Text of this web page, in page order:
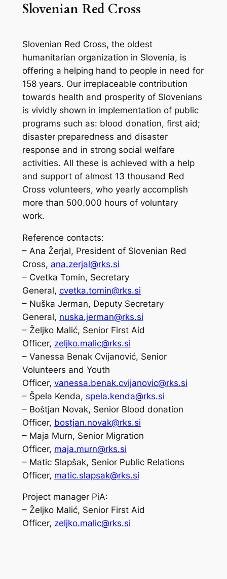
Slovenian Red Cross
Slovenian Red Cross, the oldest
humanitarian organization in Slovenia, is
offering a helping hand to people in need for
158 years. Our irreplaceable contribution
towards health and prosperity of Slovenians
is vividly shown in implementation of public
programs such as: blood donation, first aid;
disaster preparedness and disaster
response and in strong social welfare
activities. All these is achieved with a help
and support of almost 13 thousand Red
Cross volunteers, who yearly accomplish
more than 500.000 hours of voluntary
work.
Reference contacts:
– Ana Žerjal, President of Slovenian Red
Cross, ana.zerjal@rks.si
– Cvetka Tomin, Secretary
General, cvetka.tomin@rks.si
– Nuška Jerman, Deputy Secretary
General, nuska.jerman@rks.si
– Željko Malić, Senior First Aid
Officer, zeljko.malic@rks.si
– Vanessa Benak Cvijanović, Senior
Volunteers and Youth
Officer, vanessa.benak.cvijanovic@rks.si
– Špela Kenda, spela.kenda@rks.si
– Boštjan Novak, Senior Blood donation
Officer, bostjan.novak@rks.si
– Maja Murn, Senior Migration
Officer, maja.murn@rks.si
– Matic Slapšak, Senior Public Relations
Officer, matic.slapsak@rks.si
Project manager PiA:
– Željko Malić, Senior First Aid
Officer, zeljko.malic@rks.si